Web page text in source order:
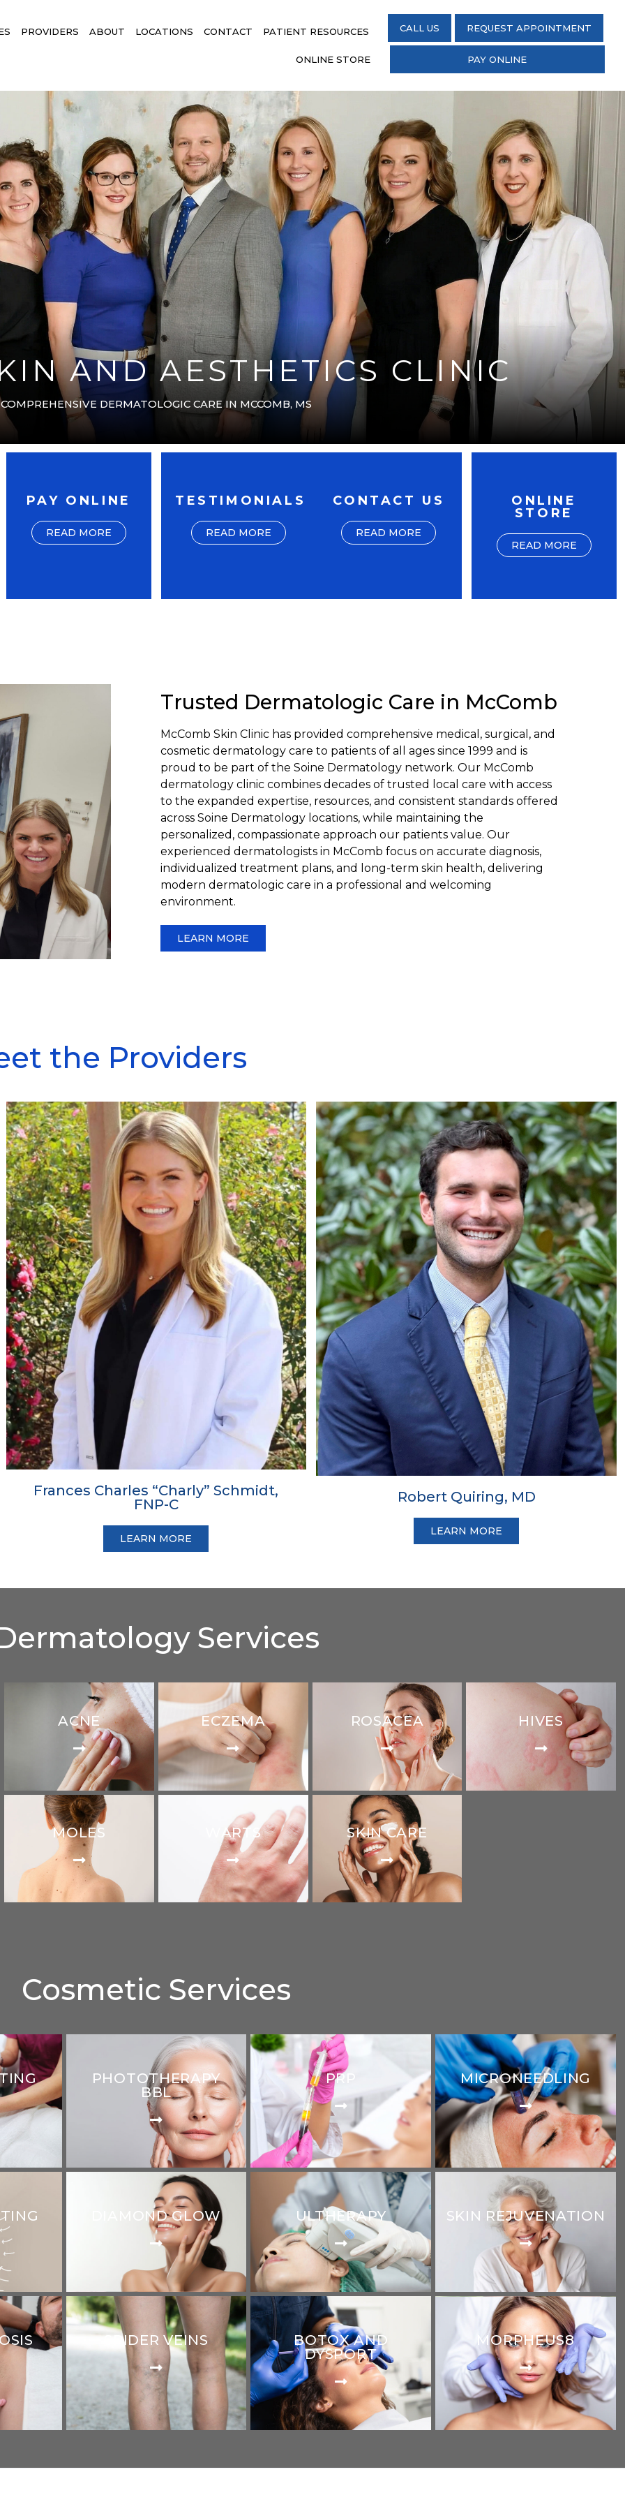
PROVIDERS ABOUT LOCATIONS CONTACT PATIENT RESOURCES
ONLINE STORE
CALL US REQUEST APPOINTMENT
PAY ONLINE
AND AESTHETICS CLINIC
COMPREHENSIVE DERMATOLOGIC CARE IN MCCOMB, MS
PAY ONLINE
READ MORE
TESTIMONIALS
READ MORE
CONTACT US
READ MORE
ONLINE
STORE
READ MORE
Trusted Dermatologic Care in McComb
McComb Skin Clinic has provided comprehensive medical, surgical, and
cosmetic dermatology care to patients of all ages since 1999 and is
proud to be part of the Soine Dermatology network. Our McComb
dermatology clinic combines decades of trusted local care with access
to the expanded expertise, resources, and consistent standards offered
across Soine Dermatology locations, while maintaining the
personalized, compassionate approach our patients value. Our
experienced dermatologists in McComb focus on accurate diagnosis,
individualized treatment plans, and long-term skin health, delivering
modern dermatologic care in a professional and welcoming
environment.
LEARN MORE
the Providers
Frances Charles “Charly” Schmidt,
FNP-C
LEARN MORE
Robert Quiring, MD
LEARN MORE
Services
ACNE ECZEMA ROSACEA HIVES
MOLES WARTS SKIN CARE
Cosmetic Services
PHOTOTHERAPY
BBL
PRP MICRONEEDLING
DIAMOND GLOW ULTHERAPY SKIN REJUVENATION
SPIDER VEINS
BOTOX AND
DYSPORT
MORPHEUS8